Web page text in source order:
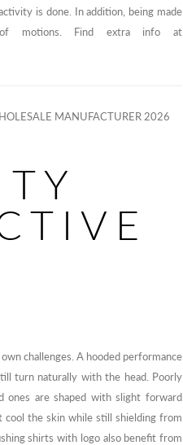
is done. In addition, being made
motions. Find extra info at
MANUFACTURER 2026
challenges. A hooded performance
turn naturally with the head. Poorly
ones are shaped with slight forward
cool the skin while still shielding from
shirts with logo also benefit from